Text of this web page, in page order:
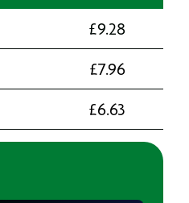
£9.28
£7.96
£6.63